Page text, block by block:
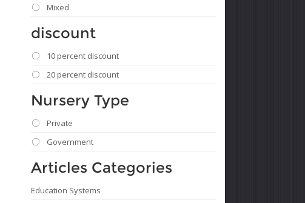
Mixed
discount
10 percent discount
20 percent discount
Nursery Type
Private
Government
Articles Categories
Education Systems